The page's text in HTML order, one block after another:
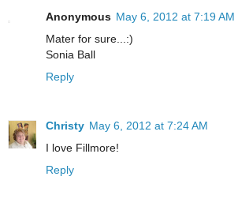
Anonymous May 6, 2012 at 7:19 AM
Mater for sure...:)
Sonia Ball
Reply
Christy May 6, 2012 at 7:24 AM
I love Fillmore!
Reply